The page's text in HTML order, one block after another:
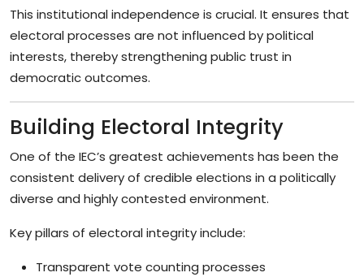
This institutional independence is crucial. It ensures that
electoral processes are not influenced by political
interests, thereby strengthening public trust in
democratic outcomes.
Building Electoral Integrity
One of the IEC’s greatest achievements has been the
consistent delivery of credible elections in a politically
diverse and highly contested environment.
Key pillars of electoral integrity include:
Transparent vote counting processes